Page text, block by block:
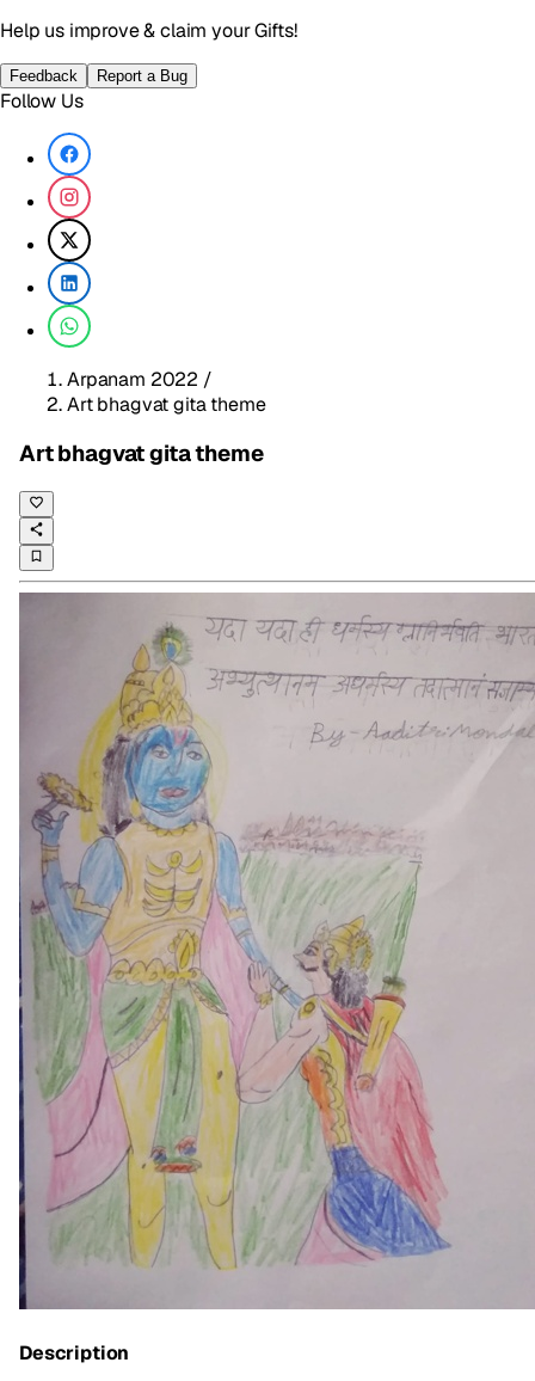
Help us improve & claim your Gifts!
Feedback Report a Bug
Follow Us
Arpanam 2022 /
Art bhagvat gita theme
Art bhagvat gita theme
Description